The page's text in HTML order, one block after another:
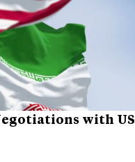
with US